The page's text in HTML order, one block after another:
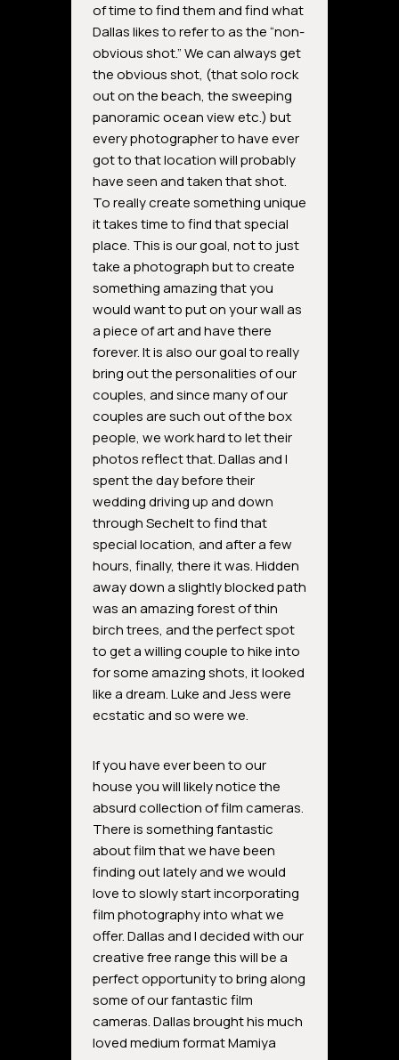
of time to find them and find what
Dallas likes to refer to as the “non-
obvious shot.” We can always get
the obvious shot, (that solo rock
out on the beach, the sweeping
panoramic ocean view etc.) but
every photographer to have ever
got to that location will probably
have seen and taken that shot.
To really create something unique
it takes time to find that special
place. This is our goal, not to just
take a photograph but to create
something amazing that you
would want to put on your wall as
a piece of art and have there
forever. It is also our goal to really
bring out the personalities of our
couples, and since many of our
couples are such out of the box
people, we work hard to let their
photos reflect that. Dallas and I
spent the day before their
wedding driving up and down
through Sechelt to find that
special location, and after a few
hours, finally, there it was. Hidden
away down a slightly blocked path
was an amazing forest of thin
birch trees, and the perfect spot
to get a willing couple to hike into
for some amazing shots, it looked
like a dream. Luke and Jess were
ecstatic and so were we.
If you have ever been to our
house you will likely notice the
absurd collection of film cameras.
There is something fantastic
about film that we have been
finding out lately and we would
love to slowly start incorporating
film photography into what we
offer. Dallas and I decided with our
creative free range this will be a
perfect opportunity to bring along
some of our fantastic film
cameras. Dallas brought his much
loved medium format Mamiya